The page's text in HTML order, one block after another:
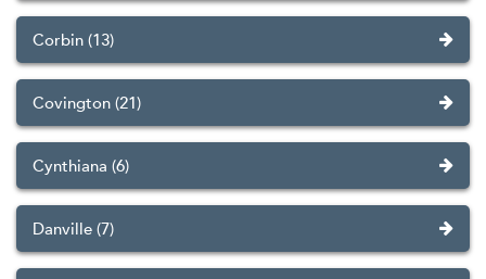
Corbin (13)
Covington (21)
Cynthiana (6)
Danville (7)